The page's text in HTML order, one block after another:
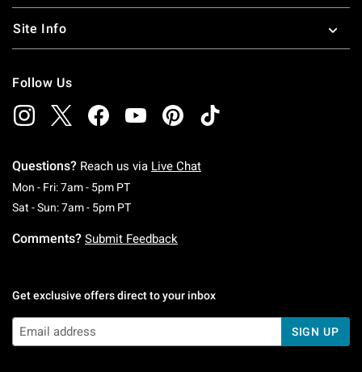
Site Info
Follow Us
Questions? Reach us via Live Chat
Mon - Fri: 7am - 5pm PTMonday To Friday: 7 AM To 5 PM Pacific Time
Sat - Sun: 7am - 5pm PTSaturday To Sunday: 7 AM To 5 PM Pacific
Comments? Submit Feedback
Get exclusive offers direct to your inbox
SIGN UP